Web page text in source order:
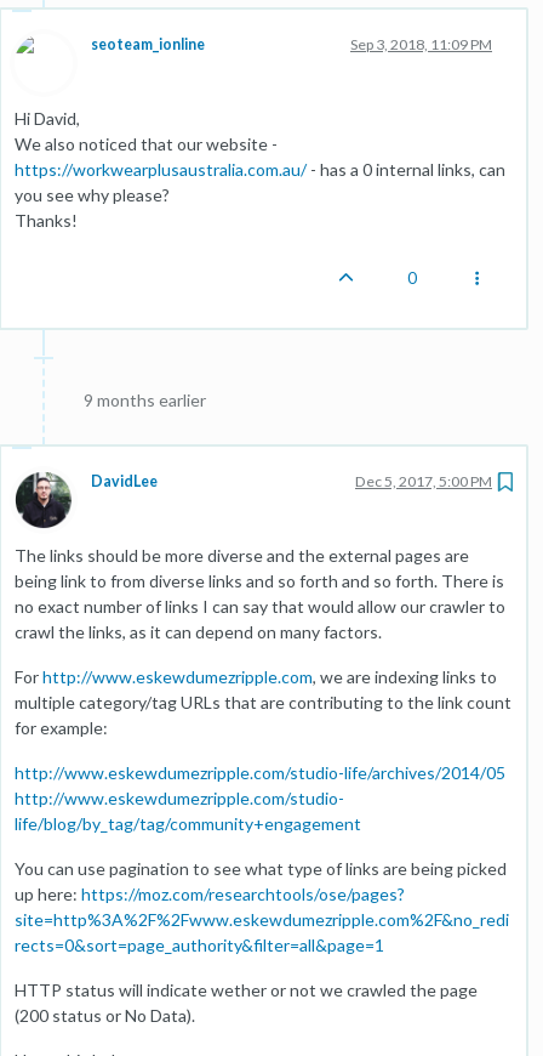
seoteam_ionline Sep 3, 2018, 11:09 PM
Hi David,
We also noticed that our website -
https://workwearplusaustralia.com.au/- has a 0 internal links, can
you see why please?
Thanks!
0
9 months earlier
DavidLee Dec 5, 2017, 5:00 PM
The links should be more diverse and the external pages are
being link to from diverse links and so forth and so forth. There is
no exact number of links I can say that would allow our crawler to
crawl the links, as it can depend on many factors.
Forhttp://www.eskewdumezripple.com, we are indexing links to
multiple category/tag URLs that are contributing to the link count
for example:
http://www.eskewdumezripple.com/studio-life/archives/2014/05
http://www.eskewdumezripple.com/studio-
life/blog/by_tag/tag/community+engagement
You can use pagination to see what type of links are being picked
up here: https://moz.com/researchtools/ose/pages?
site=http%3A%2F%2Fwww.eskewdumezripple.com%2F&no_redi
rects=0&sort=page_authority&filter=all&page=1
HTTP status will indicate wether or not we crawled the page
(200 status or No Data).